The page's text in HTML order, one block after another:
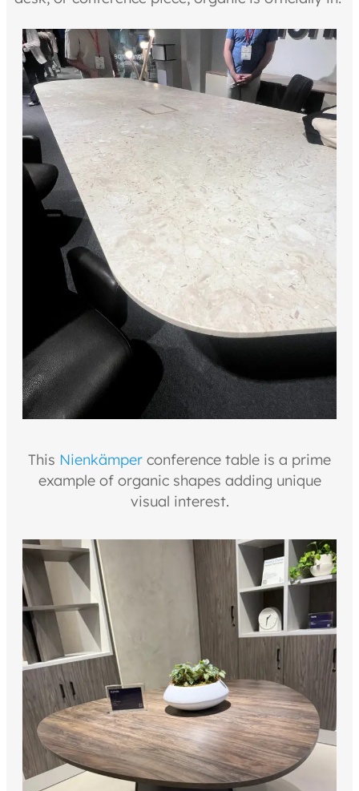
This Nienkämper conference table is a prime
example of organic shapes adding unique
visual interest.